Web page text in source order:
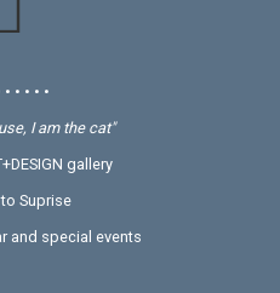
• • • • •
I am the cat"
gallery
Suprise
and special events